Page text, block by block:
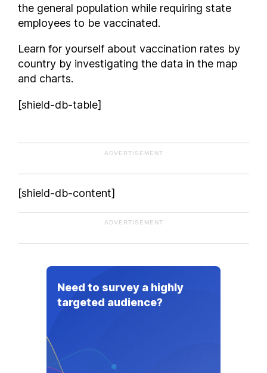
Democratic Republic of the Congo
Denmark
Dominica
Dominican Republic
Egypt
Estonia
Ethiopia
Gabon
Georgia
Germany
Greece
Grenada
the general population while requiring state
employees to be vaccinated.
Learn for yourself about vaccination rates by
country by investigating the data in the map
and charts.
[shield-db-table]
ADVERTISEMENT
[shield-db-content]
ADVERTISEMENT
Need to survey a highly
targeted audience?